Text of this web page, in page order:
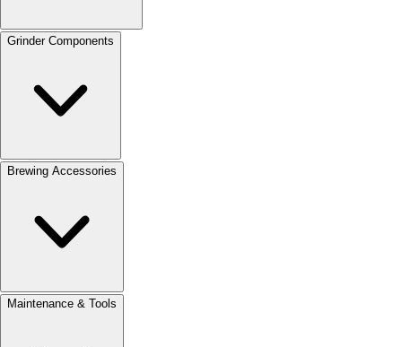
Grinder Components
Brewing Accessories
Maintenance & Tools